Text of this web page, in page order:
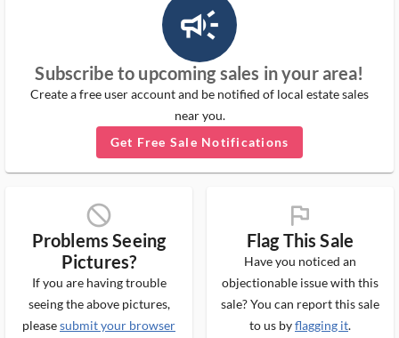
campaign_outlined_ms
Subscribe to upcoming sales in your area!
Create a free user account and be notified of local estate sales
near you.
Get Free Sale Notifications
block_ms
Problems Seeing
Pictures?
If you are having trouble
seeing the above pictures,
pleasesubmit your browser
flag_ms
Flag This Sale
Have you noticed an
objectionable issue with this
sale? You can report this sale
to us byflagging it.